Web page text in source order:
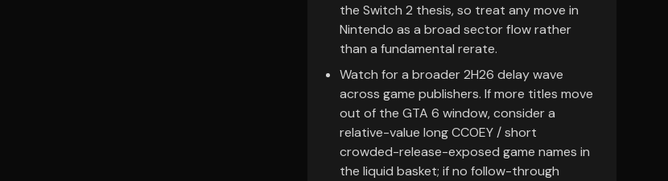
the Switch 2 thesis, so treat any move in
Nintendo as a broad sector flow rather
than a fundamental rerate.
Watch for a broader 2H26 delay wave
across game publishers. If more titles move
out of the GTA 6 window, consider a
relative-value long CCOEY / short
crowded-release-exposed game names in
the liquid basket; if no follow-through